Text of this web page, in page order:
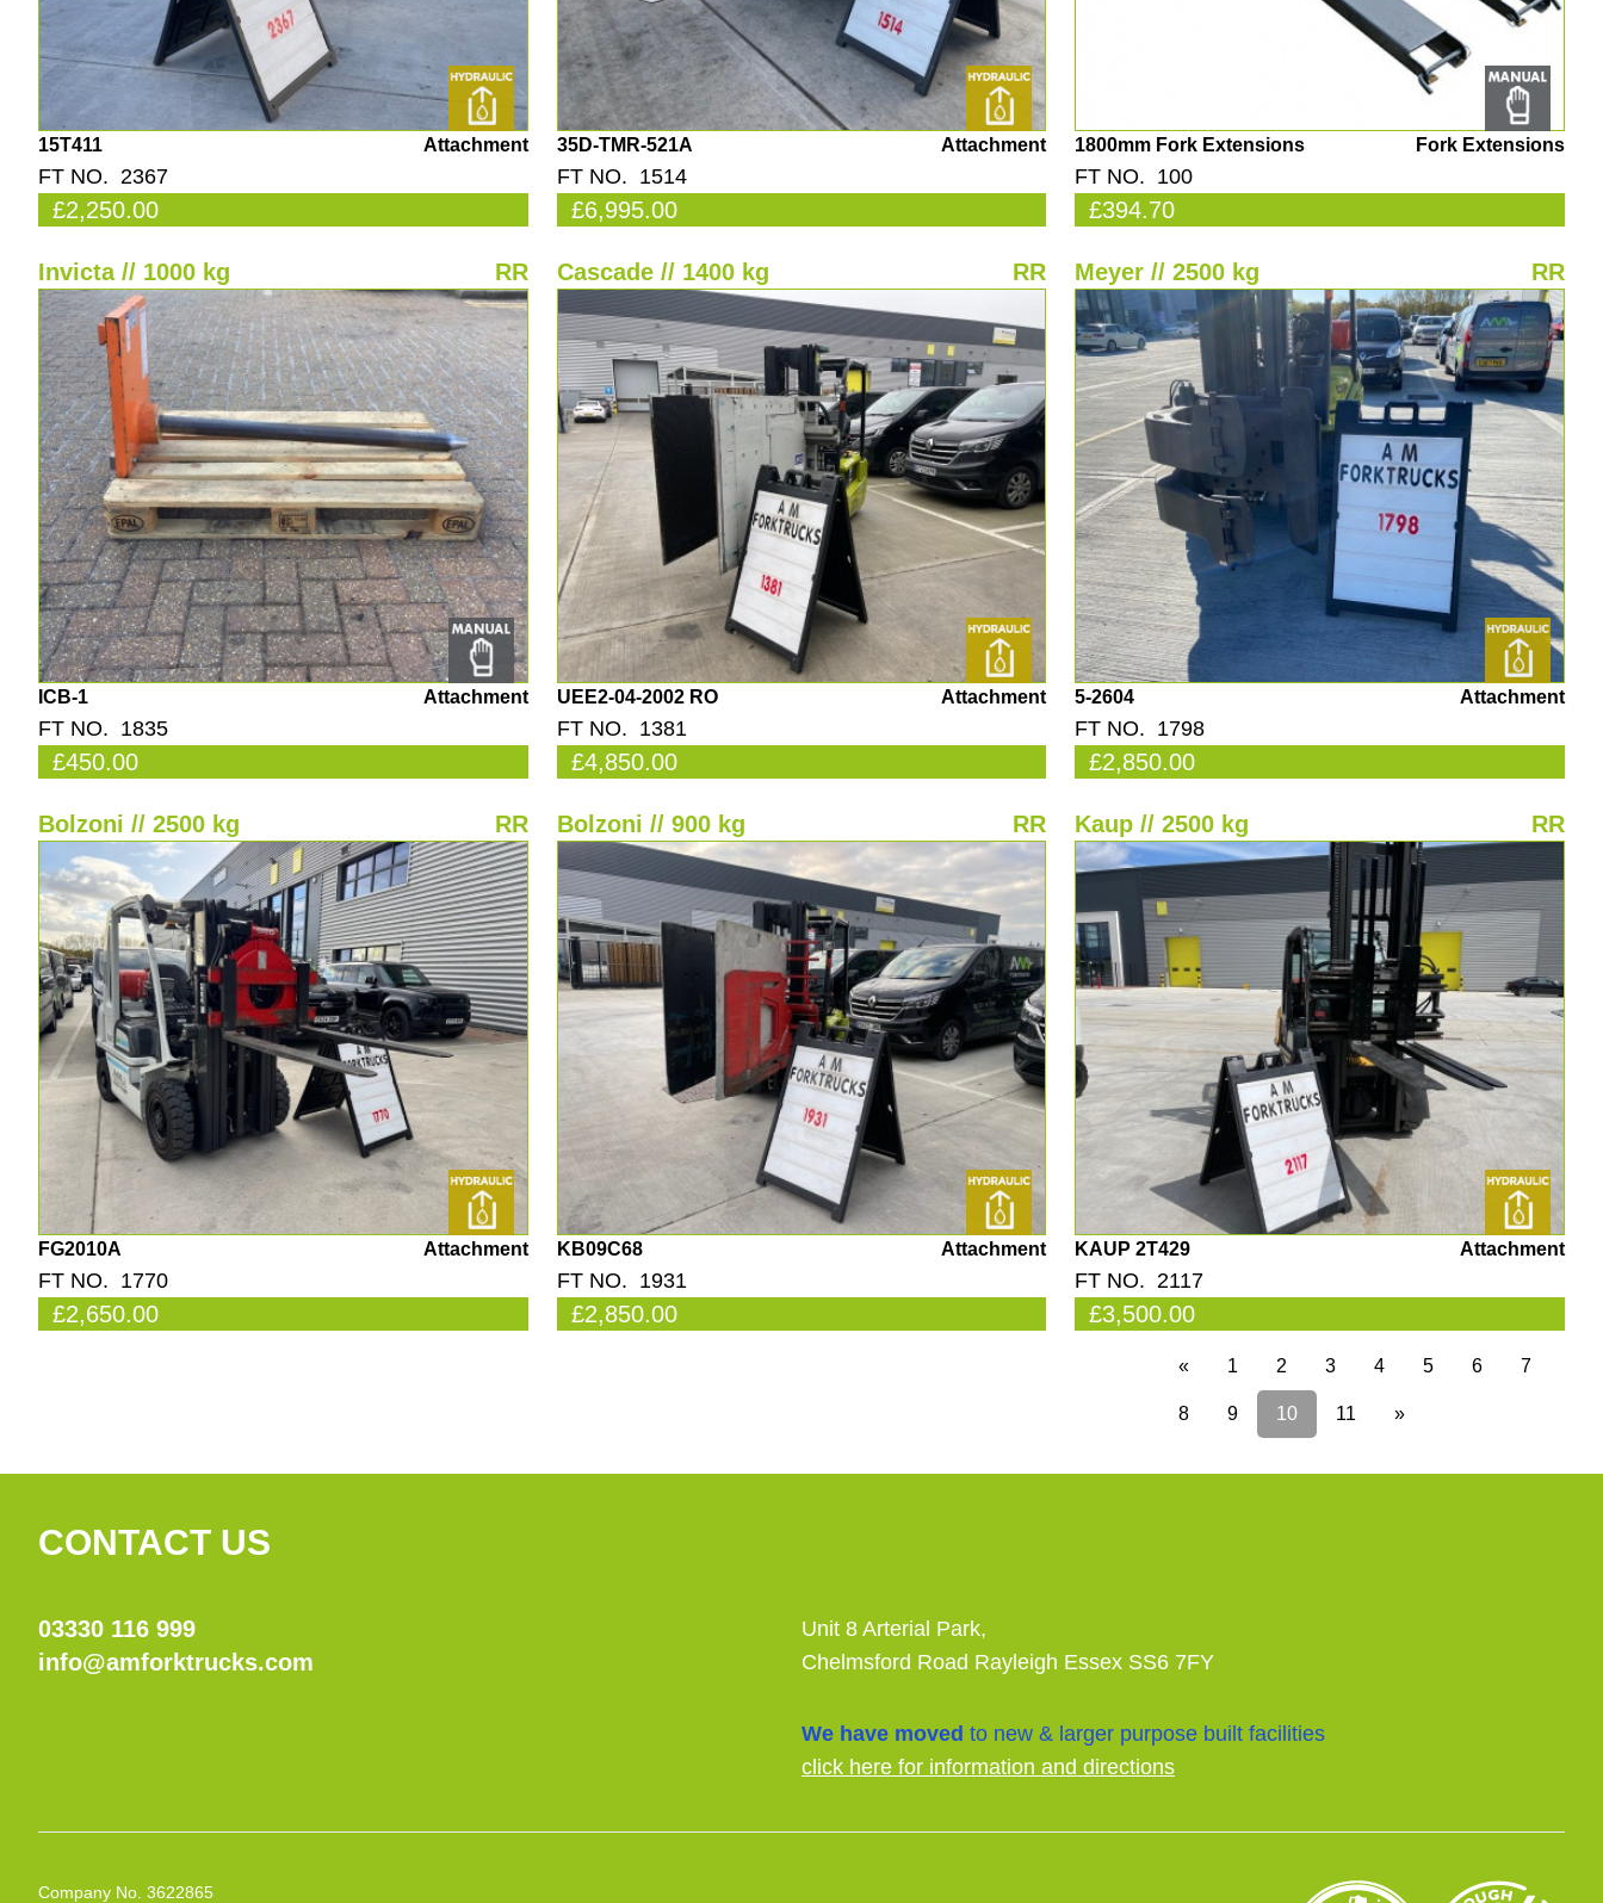
15T411 Attachment
FT NO. 2367
£2,250.00
35D-TMR-521A Attachment
FT NO. 1514
£6,995.00
1800mm Fork Extensions Fork Extensions
FT NO. 100
£394.70
Invicta // 1000 kg RR
ICB-1 Attachment
FT NO. 1835
£450.00
Cascade // 1400 kg RR
UEE2-04-2002 RO Attachment
FT NO. 1381
£4,850.00
Meyer // 2500 kg RR
5-2604 Attachment
FT NO. 1798
£2,850.00
Bolzoni // 2500 kg RR
FG2010A Attachment
FT NO. 1770
£2,650.00
Bolzoni // 900 kg RR
KB09C68 Attachment
FT NO. 1931
£2,850.00
Kaup // 2500 kg RR
KAUP 2T429 Attachment
FT NO. 2117
£3,500.00
« 1 2 3 4 5 6 7
8 9 10 11 »
CONTACT US
03330 116 999
info@amforktrucks.com
Unit 8 Arterial Park,
Chelmsford Road Rayleigh Essex SS6 7FY
We have moved to new & larger purpose built facilities
click here for information and directions
Company No. 3622865